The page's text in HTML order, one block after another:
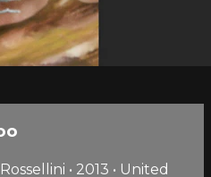
• 2013 • United